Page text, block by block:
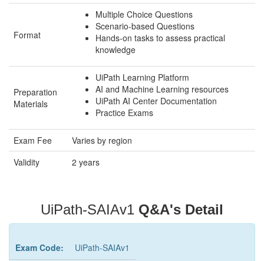
Format
Multiple Choice Questions
Scenario-based Questions
Hands-on tasks to assess practical
knowledge
Preparation
Materials
UiPath Learning Platform
AI and Machine Learning resources
UiPath AI Center Documentation
Practice Exams
Exam Fee
Varies by region
Validity
2 years
UiPath-SAIAv1 Q&A's Detail
Exam Code: UiPath-SAIAv1